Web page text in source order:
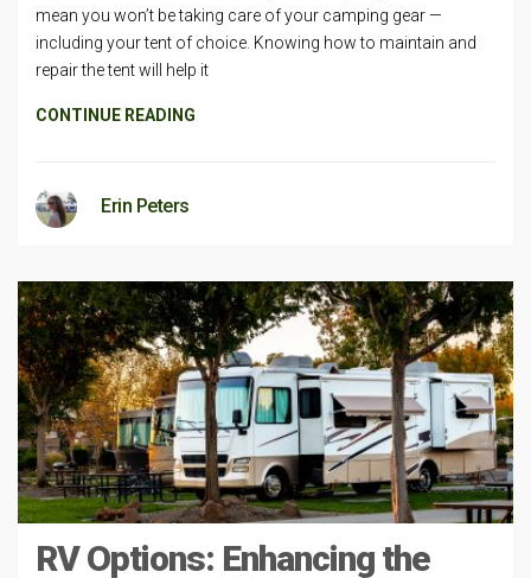
mean you won’t be taking care of your camping gear —
including your tent of choice. Knowing how to maintain and
repair the tent will help it
CONTINUE READING
Erin Peters
RV Options: Enhancing the